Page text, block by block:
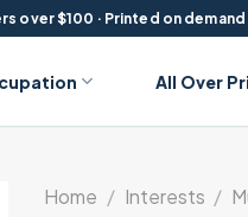
over $100 · Printed on demand
All Over
Home / Interests /